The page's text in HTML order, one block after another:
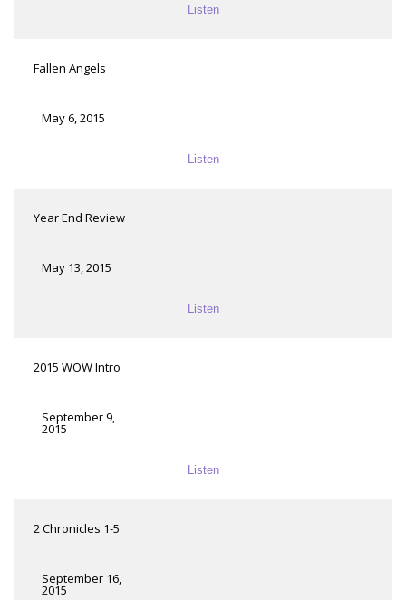
Listen
Fallen Angels
May 6, 2015
Listen
Year End Review
May 13, 2015
Listen
2015 WOW Intro
September 9,
2015
Listen
2 Chronicles 1-5
September 16,
2015